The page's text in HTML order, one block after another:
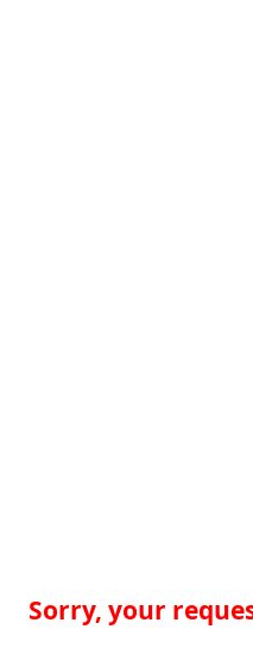
Sorry, your